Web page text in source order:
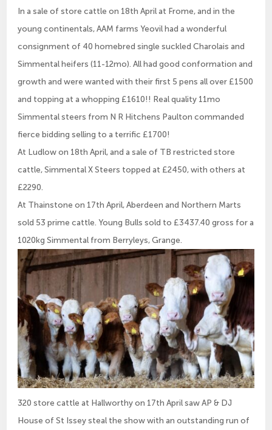
In a sale of store cattle on 18th April at Frome, and in the
young continentals, AAM farms Yeovil had a wonderful
consignment of 40 homebred single suckled Charolais and
Simmental heifers (11-12mo). All had good conformation and
growth and were wanted with their first 5 pens all over £1500
and topping at a whopping £1610!! Real quality 11mo
Simmental steers from N R Hitchens Paulton commanded
fierce bidding selling to a terrific £1700!
At Ludlow on 18th April, and a sale of TB restricted store
cattle, Simmental X Steers topped at £2450, with others at
£2290.
At Thainstone on 17th April, Aberdeen and Northern Marts
sold 53 prime cattle. Young Bulls sold to £3437.40 gross for a
1020kg Simmental from Berryleys, Grange.
320 store cattle at Hallworthy on 17th April saw AP & DJ
House of St Issey steal the show with an outstanding run of